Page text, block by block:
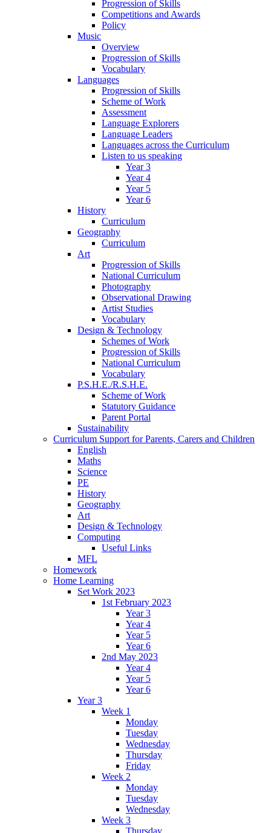
Progression of Skills
Competitions and Awards
Policy
Music
Overview
Progression of Skills
Vocabulary
Languages
Progression of Skills
Scheme of Work
Assessment
Language Explorers
Language Leaders
Languages across the Curriculum
Listen to us speaking
Year 3
Year 4
Year 5
Year 6
History
Curriculum
Geography
Curriculum
Art
Progression of Skills
National Curriculum
Photography
Observational Drawing
Artist Studies
Vocabulary
Design & Technology
Schemes of Work
Progression of Skills
National Curriculum
Vocabulary
P.S.H.E./R.S.H.E.
Scheme of Work
Statutory Guidance
Parent Portal
Sustainability
Curriculum Support for Parents, Carers and Children
English
Maths
Science
PE
History
Geography
Art
Design & Technology
Computing
Useful Links
MFL
Homework
Home Learning
Set Work 2023
1st February 2023
Year 3
Year 4
Year 5
Year 6
2nd May 2023
Year 4
Year 5
Year 6
Year 3
Week 1
Monday
Tuesday
Wednesday
Thursday
Friday
Week 2
Monday
Tuesday
Wednesday
Week 3
Thursday